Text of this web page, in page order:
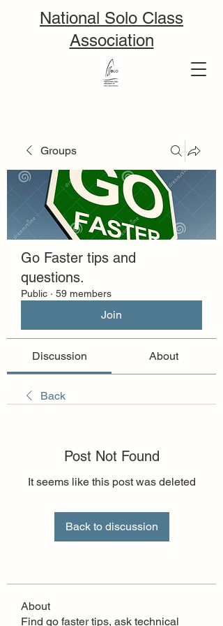
National Solo Class
Association
Groups
Go Faster tips and
questions.
Public · 59 members
Join
Discussion About
Back
Post Not Found
It seems like this post was deleted
Back to discussion
About
Find go faster tips, ask technical